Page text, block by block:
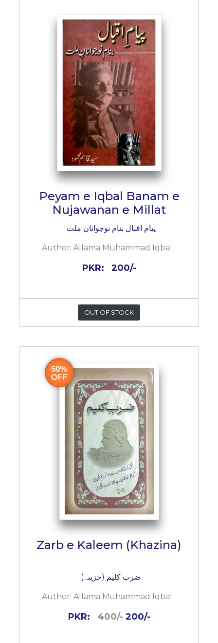
Peyam e Iqbal Banam e
Nujawanan e Millat
پیام اقبال بنام نوجوانان ملت
Author: Allama Muhammad Iqbal
PKR: 200/-
OUT OF STOCK
50%
OFF
Zarb e Kaleem (Khazina)
ضرب کلیم (خزینہ)
Author: Allama Muhammad Iqbal
PKR:400/- 200/-